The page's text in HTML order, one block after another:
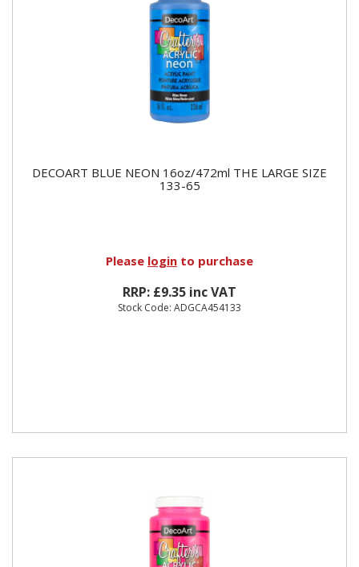
DECOART BLUE NEON 16oz/472ml THE LARGE SIZE
133-65
Please login to purchase
RRP: £9.35 inc VAT
Stock Code: ADGCA454133